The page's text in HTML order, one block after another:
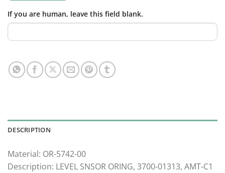
If you are human, leave this field blank.
DESCRIPTION
Material: OR-5742-00
Description: LEVEL SNSOR ORING, 3700-01313, AMT-C1